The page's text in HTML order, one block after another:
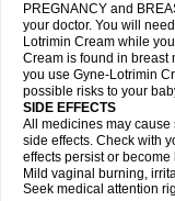
PREGNANCY and
your doctor. You will
Lotrimin Cream while
Cream is found in breast
you use Gyne-Lotrimin
possible risks to your
SIDE EFFECTS
All medicines may cause
side effects. Check with
effects persist or become
Mild vaginal burning,
Seek medical attention